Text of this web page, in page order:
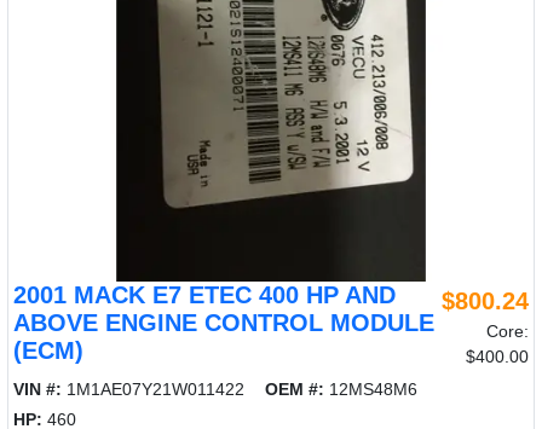
2001 MACK E7 ETEC 400 HP AND
ABOVE ENGINE CONTROL MODULE
(ECM)
$800.24
Core:
$400.00
VIN #: 1M1AE07Y21W011422 OEM #: 12MS48M6
HP: 460